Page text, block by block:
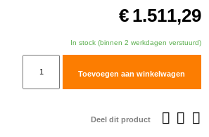
€ 1.511,29
In stock (binnen 2 werkdagen verstuurd)
Toevoegen aan winkelwagen
Deel dit product